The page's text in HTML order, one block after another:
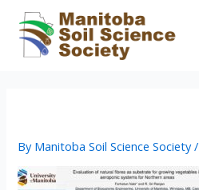
content
By Manitoba Soil Science Society/